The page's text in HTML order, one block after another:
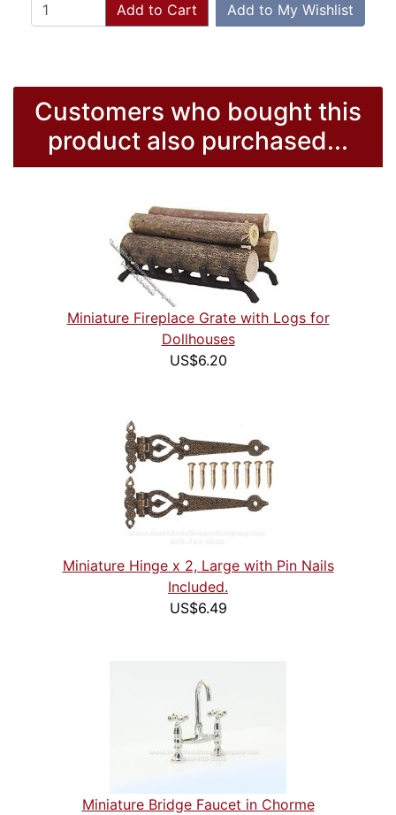
Add to Cart Add to My Wishlist
Customers who bought this
product also purchased...
Miniature Fireplace Grate with Logs for
Dollhouses
US$6.20
Miniature Hinge x 2, Large with Pin Nails
Included.
US$6.49
Miniature Bridge Faucet in Chorme